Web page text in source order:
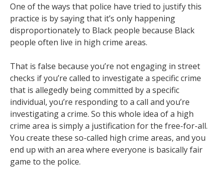
One of the ways that police have tried to justify this
practice is by saying that it’s only happening
disproportionately to Black people because Black
people often live in high crime areas.
That is false because you’re not engaging in street
checks if you’re called to investigate a specific crime
that is allegedly being committed by a specific
individual, you’re responding to a call and you’re
investigating a crime. So this whole idea of a high
crime area is simply a justification for the free-for-all.
You create these so-called high crime areas, and you
end up with an area where everyone is basically fair
game to the police.